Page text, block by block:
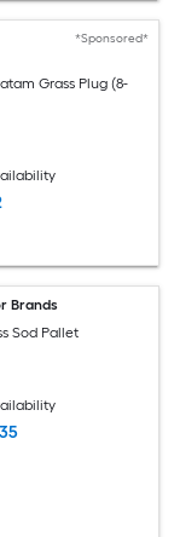
*Sponsored*
Grass Plug (8-
Brands
Sod Pallet